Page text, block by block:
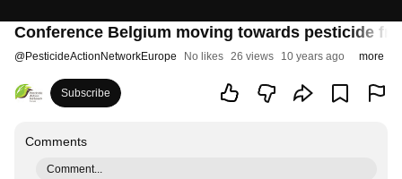
Conference Belgium moving towards pesticide
@PesticideActionNetworkEurope No likes 26 views 10 years ago more
Subscribe
Comments
Comment...